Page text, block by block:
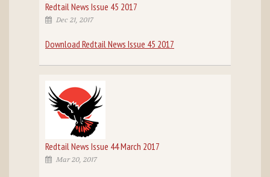
Redtail News Issue 45 2017
Dec 21, 2017
Download Redtail News Issue 45 2017
Redtail News Issue 44 March 2017
Mar 20, 2017